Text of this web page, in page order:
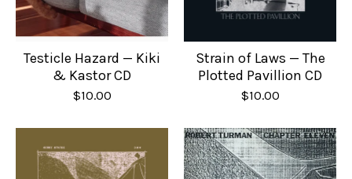
Testicle Hazard — Kiki
& Kastor CD
$10.00
Strain of Laws — The
Plotted Pavillion CD
$10.00